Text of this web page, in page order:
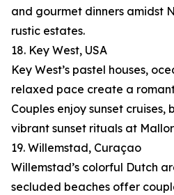
and gourmet dinners amidst
rustic estates.
18. Key West, USA
Key West’s pastel houses,
relaxed pace create a
Couples enjoy sunset cruises,
vibrant sunset rituals at
19. Willemstad, Curaçao
Willemstad’s colorful Dutch
secluded beaches offer